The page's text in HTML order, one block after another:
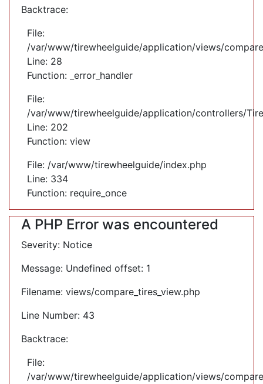
Backtrace:
File:
/var/www/tirewheelguide/application/views/
Line: 28
Function: _error_handler
File:
/var/www/tirewheelguide/application/controllers/
Line: 202
Function: view
File: /var/www/tirewheelguide/index.php
Line: 334
Function: require_once
A PHP Error was encountered
Severity: Notice
Message: Undefined offset: 1
Filename: views/compare_tires_view.php
Line Number: 43
Backtrace:
File:
/var/www/tirewheelguide/application/views/